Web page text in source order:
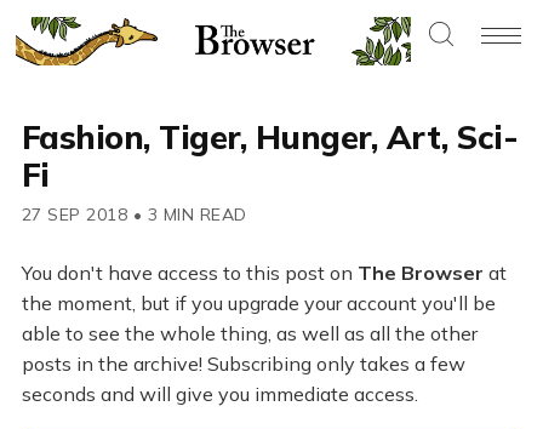
Fashion, Tiger, Hunger, Art, Sci-
Fi
27 SEP 2018 • 3 MIN READ
You don't have access to this post on The Browser at
the moment, but if you upgrade your account you'll be
able to see the whole thing, as well as all the other
posts in the archive! Subscribing only takes a few
seconds and will give you immediate access.